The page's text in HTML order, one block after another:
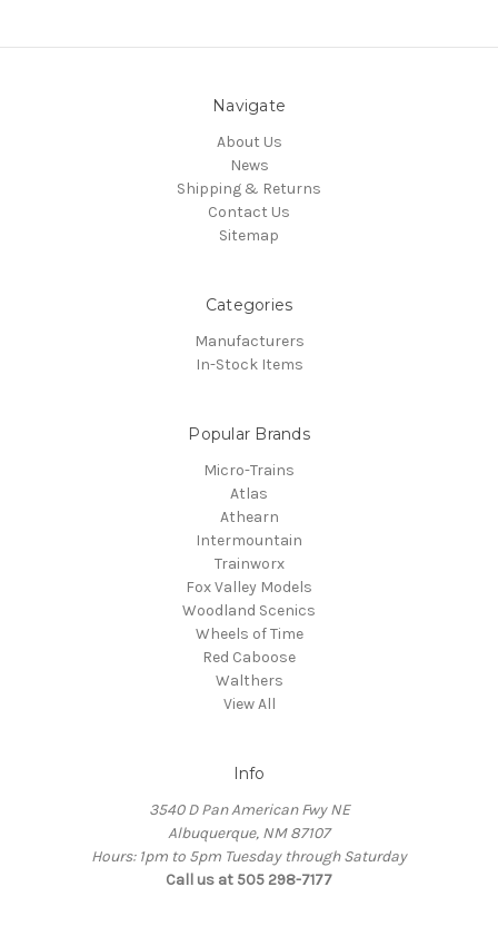
Navigate
About Us
News
Shipping & Returns
Contact Us
Sitemap
Categories
Manufacturers
In-Stock Items
Popular Brands
Micro-Trains
Atlas
Athearn
Intermountain
Trainworx
Fox Valley Models
Woodland Scenics
Wheels of Time
Red Caboose
Walthers
View All
Info
3540 D Pan American Fwy NE
Albuquerque, NM 87107
Hours: 1pm to 5pm Tuesday through Saturday
Call us at 505 298-7177